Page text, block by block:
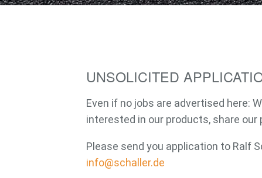
UNSOLICITED
Even if no jobs are advertised here:
interested in our products, share
Please send you application to Ralf
info@schaller.de